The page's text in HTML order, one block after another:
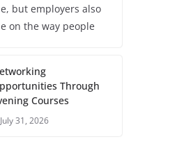
but employers also
on the way people
Through
Courses
July 31, 2026